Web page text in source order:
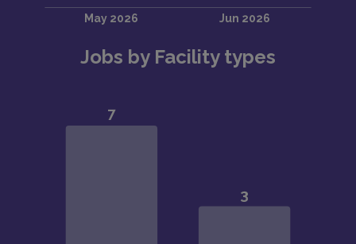
Jobs by Facility types